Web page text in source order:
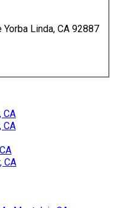
Linda, CA 92887
CA
CA
CA